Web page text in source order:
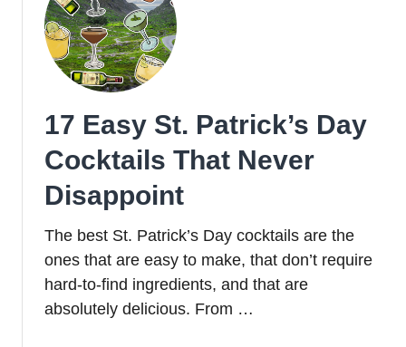
Ireland:
How
Irish
People
17 Easy St. Patrick’s Day
Cocktails That Never
Disappoint
The best St. Patrick’s Day cocktails are the
ones that are easy to make, that don’t require
hard-to-find ingredients, and that are
absolutely delicious. From …